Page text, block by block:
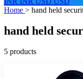
Home > hand held
hand held
5 products